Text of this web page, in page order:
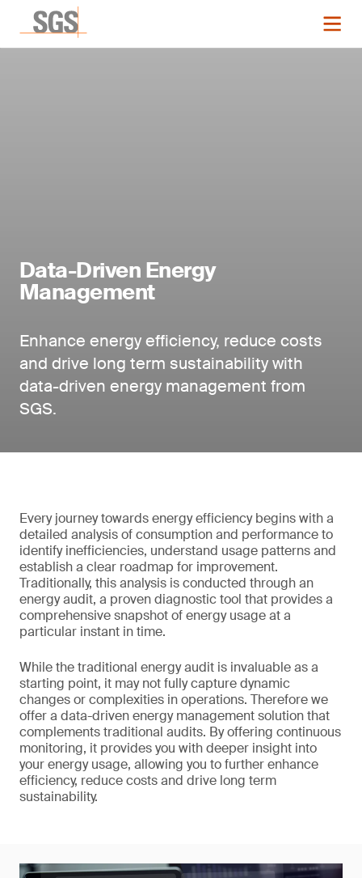
Data-Driven Energy
Management
Enhance energy efficiency, reduce costs
and drive long term sustainability with
data-driven energy management from
SGS.
Every journey towards energy efficiency begins with a
detailed analysis of consumption and performance to
identify inefficiencies, understand usage patterns and
establish a clear roadmap for improvement.
Traditionally, this analysis is conducted through an
energy audit, a proven diagnostic tool that provides a
comprehensive snapshot of energy usage at a
particular instant in time.
While the traditional energy audit is invaluable as a
starting point, it may not fully capture dynamic
changes or complexities in operations. Therefore we
offer a data-driven energy management solution that
complements traditional audits. By offering continuous
monitoring, it provides you with deeper insight into
your energy usage, allowing you to further enhance
efficiency, reduce costs and drive long term
sustainability.